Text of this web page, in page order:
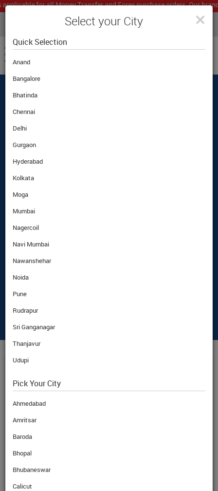
for all Money Transfer and Forex purchase orders. Our branch
LIVE CURRENCY RATES
×
Select your City
Quick Selection
Anand
Bangalore
Bhatinda
Chennai
Delhi
Gurgaon
Hyderabad
Kolkata
Moga
Mumbai
Nagercoil
Navi Mumbai
Nawanshehar
Noida
Pune
Rudrapur
Sri Ganganagar
Thanjavur
Udupi
Pick Your City
Ahmedabad
Amritsar
Baroda
Bhopal
Bhubaneswar
Calicut
Translate